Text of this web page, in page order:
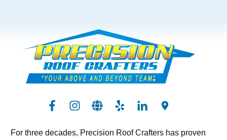
For three decades, Precision Roof Crafters has proven